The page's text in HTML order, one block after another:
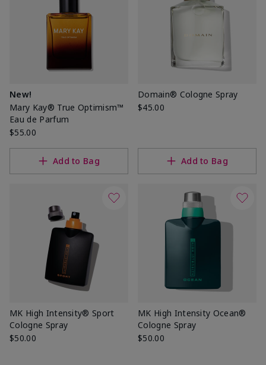
New!
Mary Kay® True Optimism™
Eau de Parfum
$55.00
Add to Bag
Domain® Cologne Spray
$45.00
Add to Bag
MK High Intensity® Sport
Cologne Spray
$50.00
MK High Intensity Ocean®
Cologne Spray
$50.00